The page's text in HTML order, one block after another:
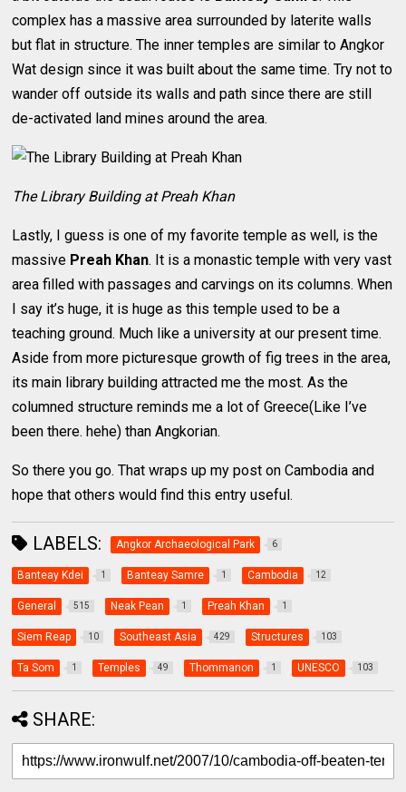
complex has a massive area surrounded by laterite walls
but flat in structure. The inner temples are similar to Angkor
Wat design since it was built about the same time. Try not to
wander off outside its walls and path since there are still
de-activated land mines around the area.
The Library Building at Preah Khan
Lastly, I guess is one of my favorite temple as well, is the
massive Preah Khan. It is a monastic temple with very vast
area filled with passages and carvings on its columns. When
I say it’s huge, it is huge as this temple used to be a
teaching ground. Much like a university at our present time.
Aside from more picturesque growth of fig trees in the area,
its main library building attracted me the most. As the
columned structure reminds me a lot of Greece(Like I’ve
been there. hehe) than Angkorian.
So there you go. That wraps up my post on Cambodia and
hope that others would find this entry useful.
LABELS: Angkor Archaeological Park 6
Banteay Kdei 1 Banteay Samre 1 Cambodia 12
General 515 Neak Pean 1 Preah Khan 1
Siem Reap 10 Southeast Asia 429 Structures 103
Ta Som 1 Temples 49 Thommanon 1 UNESCO 103
SHARE: